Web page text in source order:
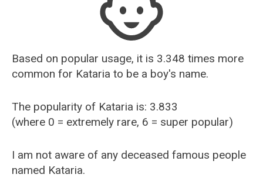
Who is Your Alter Ego?
Recently Added Male Names
Recently Added Female Names
Based on popular usage, it is 3.348 times more
common for Kataria to be a boy's name.
The popularity of Kataria is: 3.833
(where 0 = extremely rare, 6 = super popular)
I am not aware of any deceased famous people
named Kataria.